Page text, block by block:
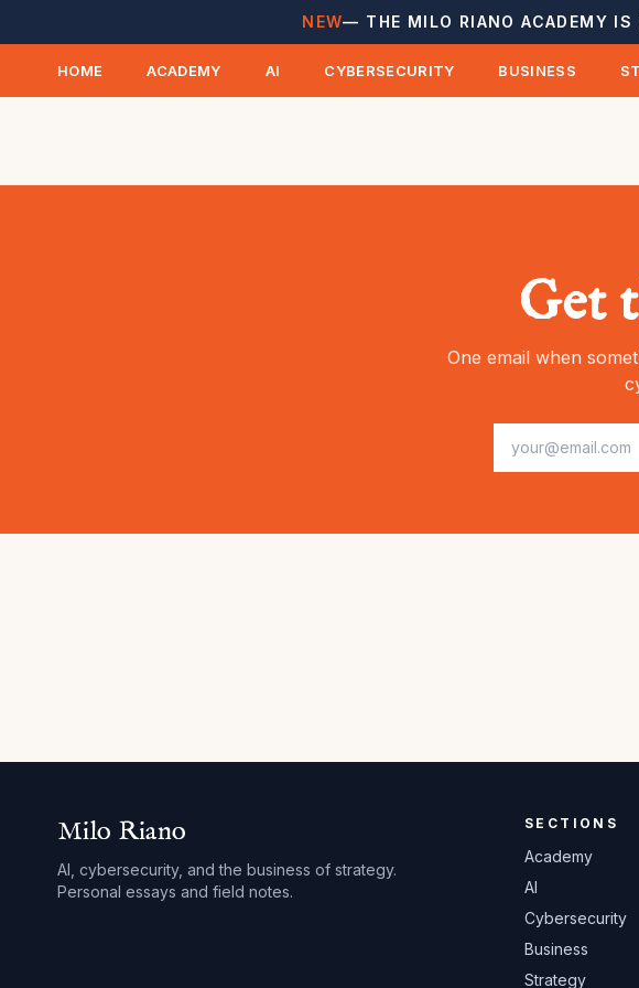
NEW— THE MILO RIANO ACADEMY IS
HOME ACADEMY AI CYBERSECURITY BUSINESS
Get
One email when
Milo Riano
AI, cybersecurity, and the business of strategy.
Personal essays and field notes.
SECTIONS
Academy
AI
Cybersecurity
Business
Strategy